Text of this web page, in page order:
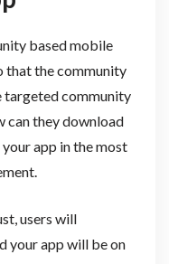
based mobile
that the community
targeted community
can they download
app in the most
users will
your app will be on